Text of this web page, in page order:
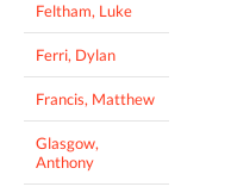
Feltham, Luke
Ferri, Dylan
Francis, Matthew
Glasgow,
Anthony